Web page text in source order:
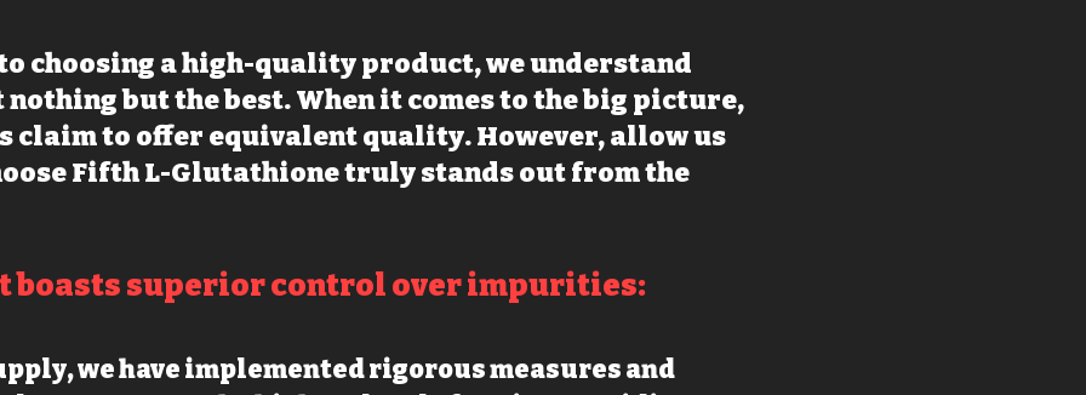
choosing a high-quality product, we understand
but the best. When it comes to the big picture,
claim to offer equivalent quality. However, allow us
Fifth L-Glutathione truly stands out from the
boasts superior control over impurities:
we have implemented rigorous measures and